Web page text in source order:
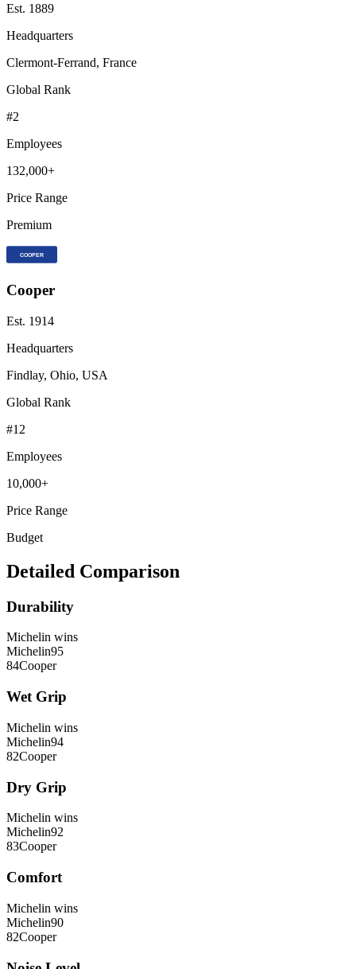
Est. 1889
Headquarters
Clermont-Ferrand, France
Global Rank
#2
Employees
132,000+
Price Range
Premium
Cooper
Est. 1914
Headquarters
Findlay, Ohio, USA
Global Rank
#12
Employees
10,000+
Price Range
Budget
Detailed Comparison
Durability
Michelin wins
Michelin95
84Cooper
Wet Grip
Michelin wins
Michelin94
82Cooper
Dry Grip
Michelin wins
Michelin92
83Cooper
Comfort
Michelin wins
Michelin90
82Cooper